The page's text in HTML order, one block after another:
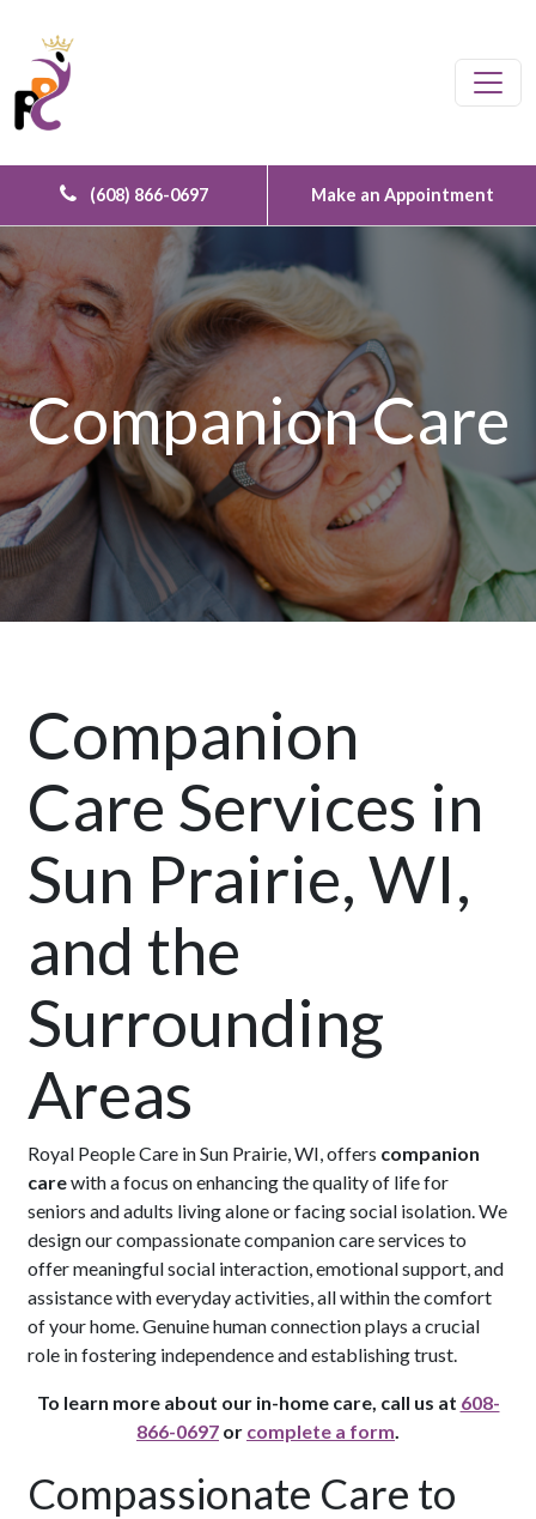
Main Navigation
(608) 866-0697 Make an Appointment
Companion Care
Companion
Care Services in
Sun Prairie, WI,
and the
Surrounding
Areas
Royal People Care in Sun Prairie, WI, offers companion
carewith a focus on enhancing the quality of life for
seniors and adults living alone or facing social isolation. We
design our compassionate companion care services to
offer meaningful social interaction, emotional support, and
assistance with everyday activities, all within the comfort
of your home. Genuine human connection plays a crucial
role in fostering independence and establishing trust.
To learn more about our in-home care, call us at 608-
866-0697 or complete a form
Compassionate Care to